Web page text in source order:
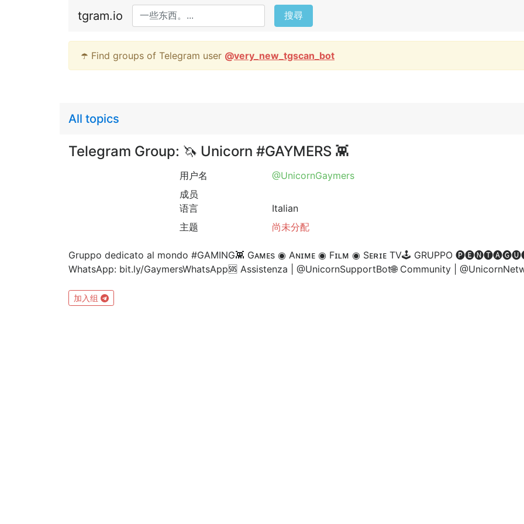
tgram.io 搜尋
☂️ Find groups of Telegram user @very_new_tgscan_bot
All topics
Telegram Group: 🦄 Unicorn #GAYMERS 👾
用户名
@UnicornGaymers
成员
语言
Italian
主题
尚未分配
Gruppo dedicato al mondo #GAMING👾 Gᴀᴍᴇs ◉ Aɴɪᴍᴇ ◉ Fɪʟᴍ ◉ Sᴇʀɪᴇ TV⁣🕹 GRUPPO
WhatsApp: bit.ly/GaymersWhatsApp⁣🆘 Assistenza | @UnicornSupportBot🌐 Community |
加入组